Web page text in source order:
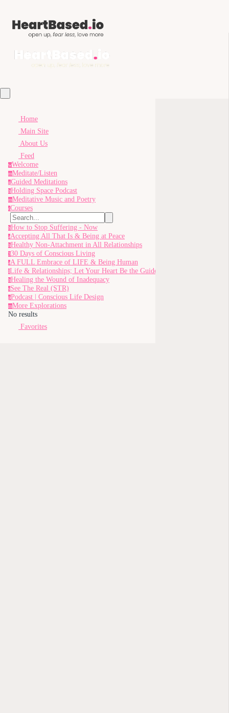
Home
Main Site
About Us
Feed
wWelcome
mMeditate/Listen
gGuided Meditations
hHolding Space Podcast
mMeditative Music and Poetry
cCourses
hHow to Stop Suffering - Now
aAccepting All That Is & Being at Peace
hHealthy Non-Attachment in All Relationships
330 Days of Conscious Living
aA FULL Embrace of LIFE & Being Human
lLife & Relationships; Let Your Heart Be the Guide
hHealing the Wound of Inadequacy
sSee The Real (STR)
pPodcast | Conscious Life Design
mMore Explorations
No results
Favorites